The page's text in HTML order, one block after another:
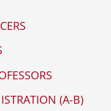
(A-B)